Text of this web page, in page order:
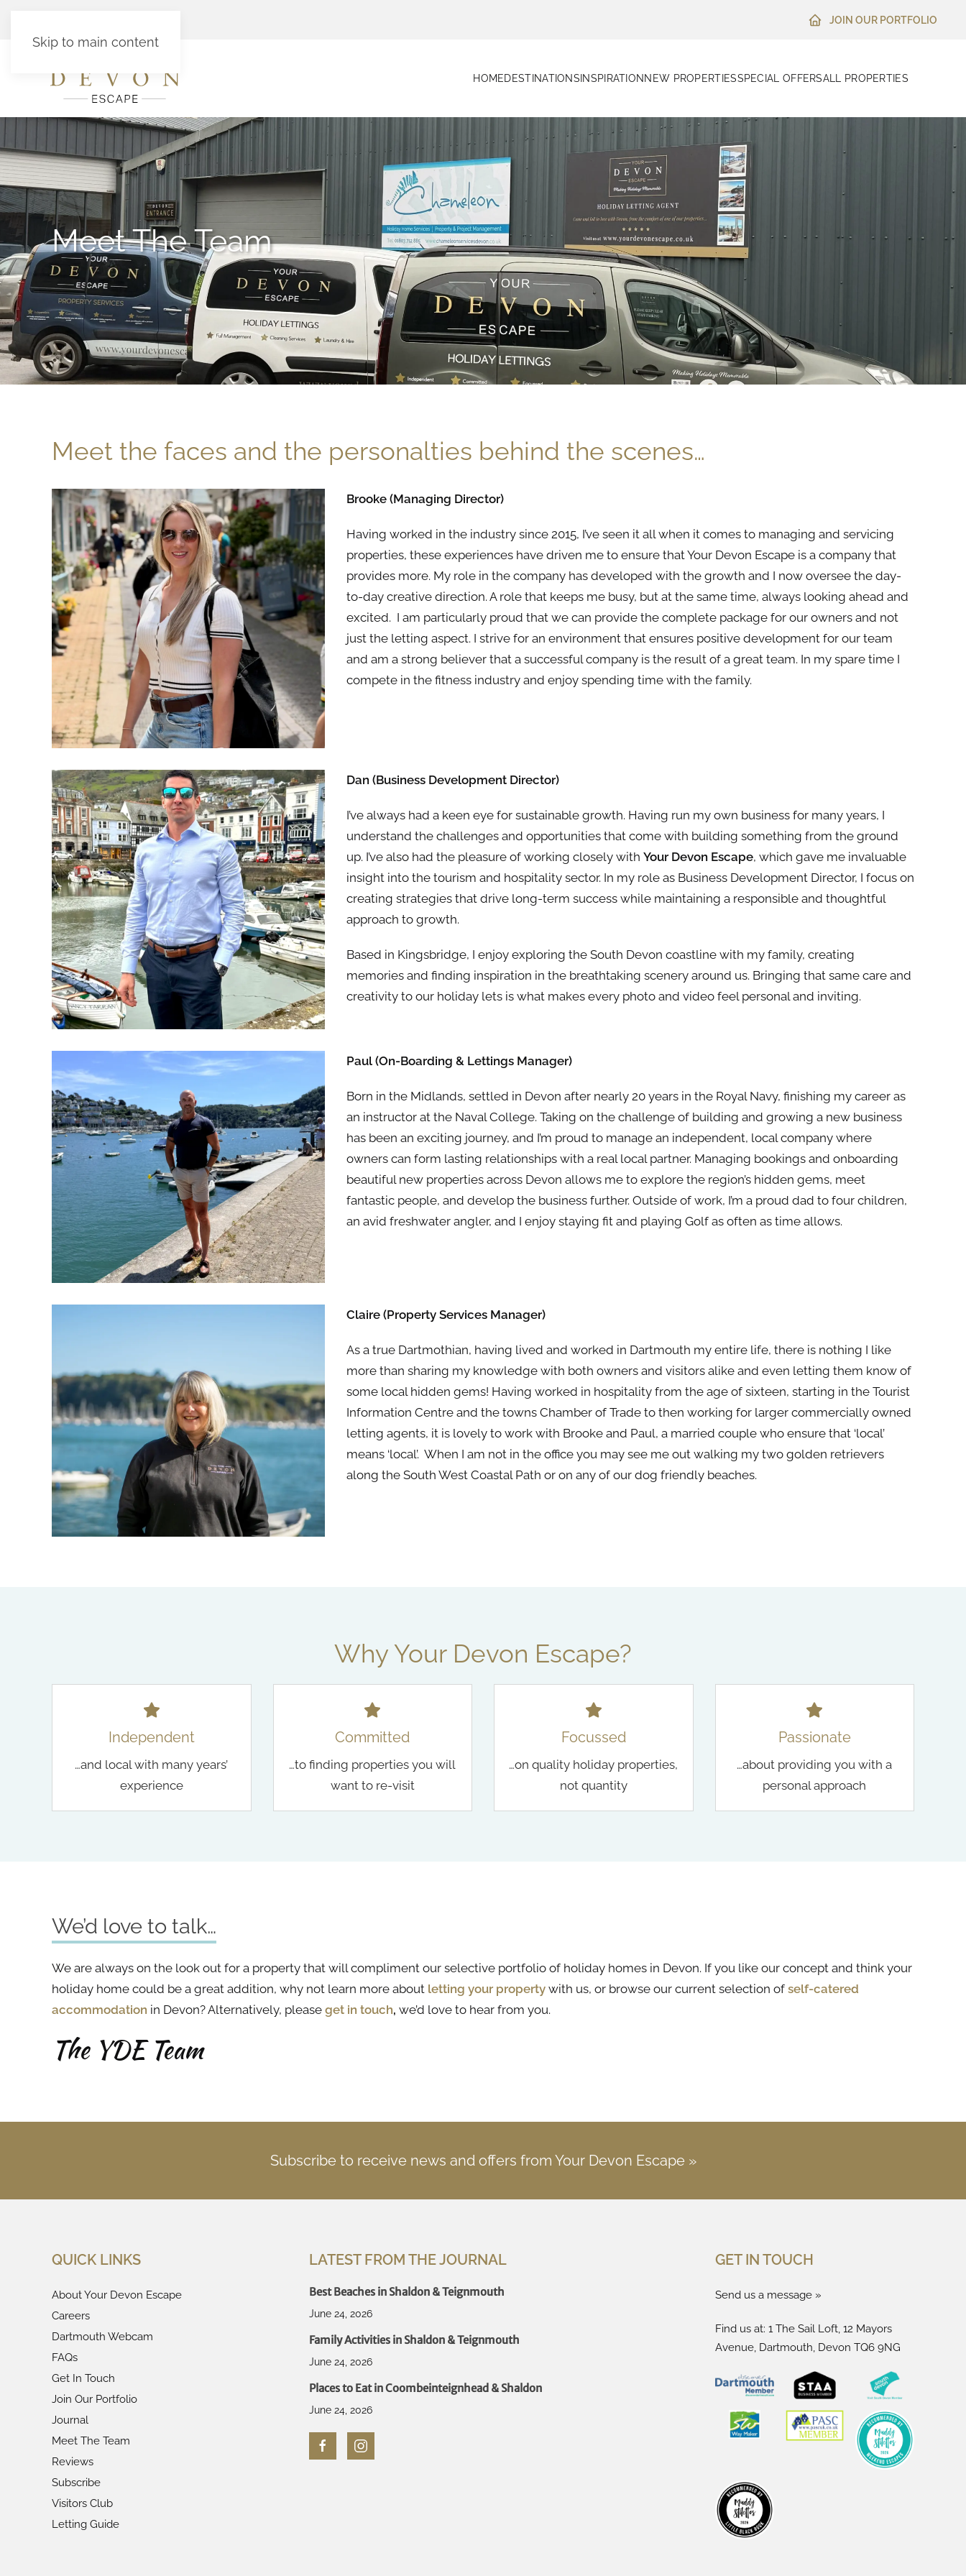
Skip to main content
JOIN OUR PORTFOLIO
HOMEDESTINATIONS INSPIRATION NEW PROPERTIESSPECIAL OFFERSALL PROPERTIES
Meet The Team
Meet the faces and the personalties behind the scenes…
Brooke (Managing Director)
Having worked in the industry since 2015, I’ve seen it all when it comes to managing and servicing
properties, these experiences have driven me to ensure that Your Devon Escape is a company that
provides more. My role in the company has developed with the growth and I now oversee the day-
to-day creative direction. A role that keeps me busy, but at the same time, always looking ahead and
excited. I am particularly proud that we can provide the complete package for our owners and not
just the letting aspect. I strive for an environment that ensures positive development for our team
and am a strong believer that a successful company is the result of a great team. In my spare time I
compete in the fitness industry and enjoy spending time with the family.
Dan (Business Development Director)
I’ve always had a keen eye for sustainable growth. Having run my own business for many years, I
understand the challenges and opportunities that come with building something from the ground
up. I’ve also had the pleasure of working closely with Your Devon Escape, which gave me invaluable
insight into the tourism and hospitality sector. In my role as Business Development Director, I focus on
creating strategies that drive long-term success while maintaining a responsible and thoughtful
approach to growth.
Based in Kingsbridge, I enjoy exploring the South Devon coastline with my family, creating
memories and finding inspiration in the breathtaking scenery around us. Bringing that same care and
creativity to our holiday lets is what makes every photo and video feel personal and inviting.
Paul (On-Boarding & Lettings Manager)
Born in the Midlands, settled in Devon after nearly 20 years in the Royal Navy, finishing my career as
an instructor at the Naval College. Taking on the challenge of building and growing a new business
has been an exciting journey, and I’m proud to manage an independent, local company where
owners can form lasting relationships with a real local partner. Managing bookings and onboarding
beautiful new properties across Devon allows me to explore the region’s hidden gems, meet
fantastic people, and develop the business further. Outside of work, I’m a proud dad to four children,
an avid freshwater angler, and I enjoy staying fit and playing Golf as often as time allows.
Claire (Property Services Manager)
As a true Dartmothian, having lived and worked in Dartmouth my entire life, there is nothing I like
more than sharing my knowledge with both owners and visitors alike and even letting them know of
some local hidden gems! Having worked in hospitality from the age of sixteen, starting in the Tourist
Information Centre and the towns Chamber of Trade to then working for larger commercially owned
letting agents, it is lovely to work with Brooke and Paul, a married couple who ensure that ‘local’
means ‘local’. When I am not in the office you may see me out walking my two golden retrievers
along the South West Coastal Path or on any of our dog friendly beaches.
Why Your Devon Escape?
Independent
…and local with many years’
experience
Committed
…to finding properties you will
want to re-visit
Focussed
…on quality holiday properties,
not quantity
Passionate
…about providing you with a
personal approach
We’d love to talk…
We are always on the look out for a property that will compliment our selective portfolio of holiday homes in Devon. If you like our concept and think your
holiday home could be a great addition, why not learn more about letting your property with us, or browse our current selection of self-catered
accommodation in Devon? Alternatively, please get in touch, we’d love to hear from you.
The YDE Team
Subscribe to receive news and offers from Your Devon Escape »
QUICK LINKS
About Your Devon Escape
Careers
Dartmouth Webcam
FAQs
Get In Touch
Join Our Portfolio
Journal
Meet The Team
Reviews
Subscribe
Visitors Club
Letting Guide
LATEST FROM THE JOURNAL
Best Beaches in Shaldon & Teignmouth
June 24, 2026
Family Activities in Shaldon & Teignmouth
June 24, 2026
Places to Eat in Coombeinteignhead & Shaldon
June 24, 2026
GET IN TOUCH
Send us a message »
Find us at: 1 The Sail Loft, 12 Mayors
Avenue, Dartmouth, Devon TQ6 9NG